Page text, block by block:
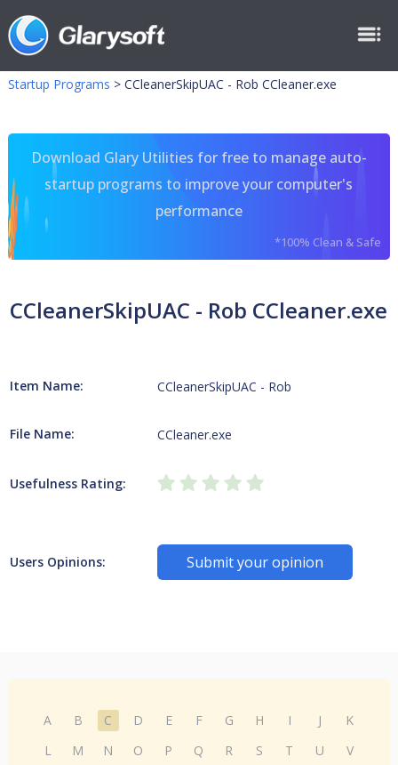
Startup Programs > CCleanerSkipUAC - Rob CCleaner.exe
Download Glary Utilities for free to manage auto-
startup programs to improve your computer's
performance
*100% Clean & Safe
CCleanerSkipUAC - Rob CCleaner.exe
Item Name: CCleanerSkipUAC - Rob
File Name: CCleaner.exe
Usefulness Rating:
Users Opinions: Submit your opinion
A B C D E F G H I J
K
L
M N O P Q R S T U
V